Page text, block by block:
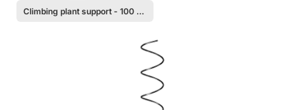
Climbing plant support - 100 cm